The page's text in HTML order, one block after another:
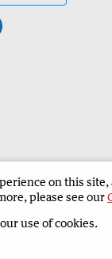
Times Corporate
on this
please see our
use of cookies.